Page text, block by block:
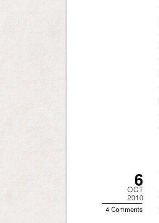
6
OCT
2010
4 Comments